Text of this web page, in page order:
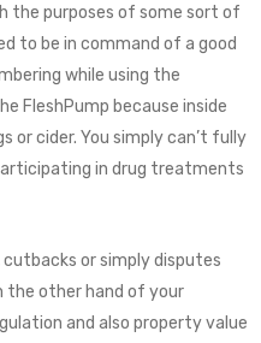
the purposes of some sort of
to be in command of a good
while using the
FleshPump because inside
or cider. You simply can’t fully
in drug treatments
or simply disputes
the other hand of your
and also property value